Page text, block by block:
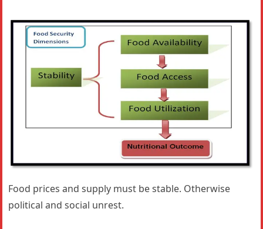
Food prices and supply must be stable. Otherwise
political and social unrest.